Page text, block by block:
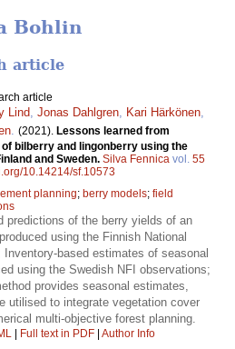
Bohlin
article
article
Lind Jonas Dahlgren Kari Härkönen
(2021). Lessons learned from
bilberry and lingonberry using the
and Sweden. Silva Fennica vol. 55
10.14214/sf.10573
planning; berry models; field
predictions of the berry yields of an
using the Finnish National
based estimates of seasonal
using the Swedish NFI observations;
provides seasonal estimates,
utilised to integrate vegetation cover
multi-objective forest planning.
| Full text in PDF | Author Info